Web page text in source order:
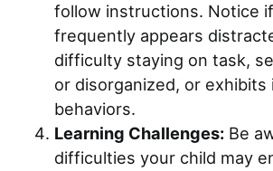
follow instructions. Notice
frequently appears
difficulty staying on task,
or disorganized, or exhibits
behaviors.
Learning Challenges: Be
difficulties your child may